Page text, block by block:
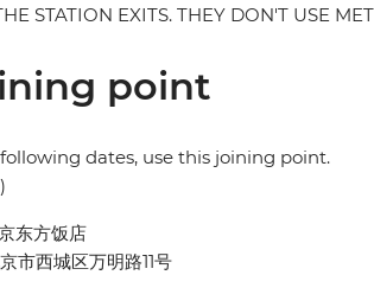
STATION EXITS. THEY DON'T USE
point
dates, use this joining point.
东方饭店
市西城区万明路11号